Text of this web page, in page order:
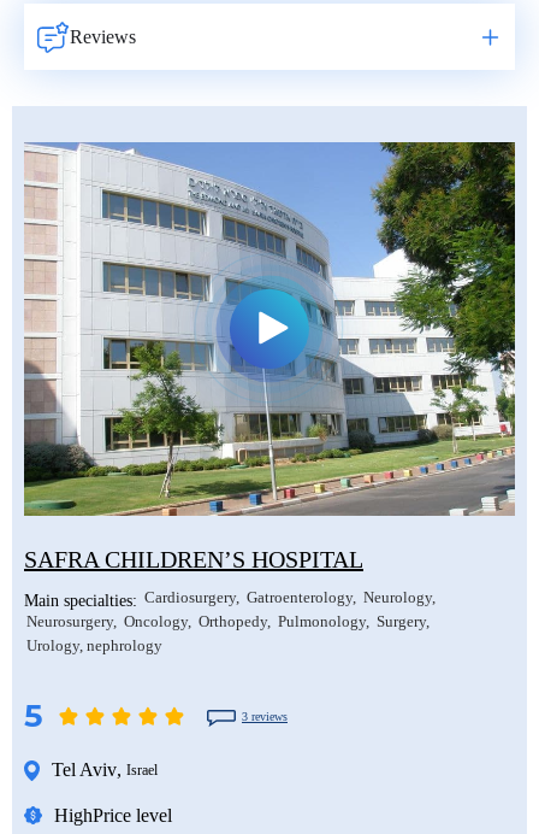
Reviews
SAFRA CHILDREN’S HOSPITAL
Main specialties: Cardiosurgery Gatroenterology Neurology
Neurosurgery Oncology Orthopedy Pulmonology Surgery
Urology, nephrology
5 3 reviews
Tel Aviv, Israel
HighPrice level